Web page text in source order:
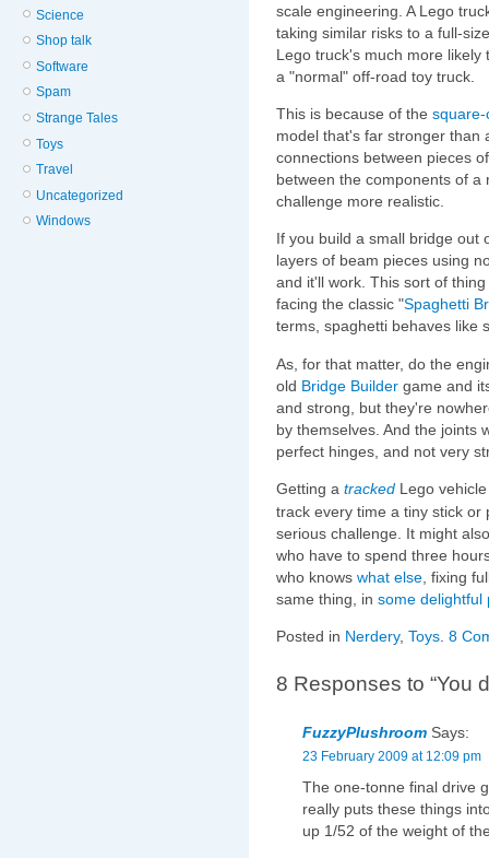
Science
Shop talk
Software
Spam
Strange Tales
Toys
Travel
Uncategorized
Windows
scale engineering. A Lego
taking similar risks to a full-
Lego truck's much more
a "normal" off-road toy truck.
This is because of the square-
model that's far stronger than
connections between pieces
between the components of a
challenge more realistic.
If you build a small bridge out
layers of beam pieces using
and it'll work. This sort of
facing the classic "Spaghetti
terms, spaghetti behaves like
As, for that matter, do the
old Bridge Builder game and
and strong, but they're
by themselves. And the joints
perfect hinges, and not very
Getting a tracked Lego
track every time a tiny stick
serious challenge. It might
who have to spend three
who knows what else , fixing
same thing, in some delightful
Posted in Nerdery, Toys. 8
8 Responses to “You
FuzzyPlushroom Says:
23 February 2009 at 12:09 pm
The one-tonne final drive
really puts these things
up 1/52 of the weight of